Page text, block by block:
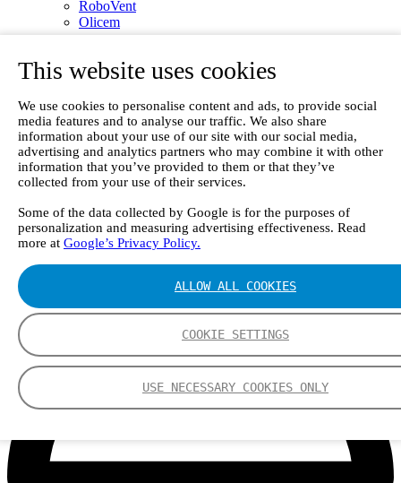
This website uses cookies
We use cookies to personalise content and ads, to provide social
media features and to analyse our traffic. We also share
information about your use of our site with our social media,
advertising and analytics partners who may combine it with other
information that you’ve provided to them or that they’ve
collected from your use of their services.
Some of the data collected by Google is for the purposes of
personalization and measuring advertising effectiveness. Read
more at Google’s Privacy Policy.
COOKIE SETTINGS
USE NECESSARY COOKIES ONLY
ALLOW ALL COOKIES
RoboVent
Olicem